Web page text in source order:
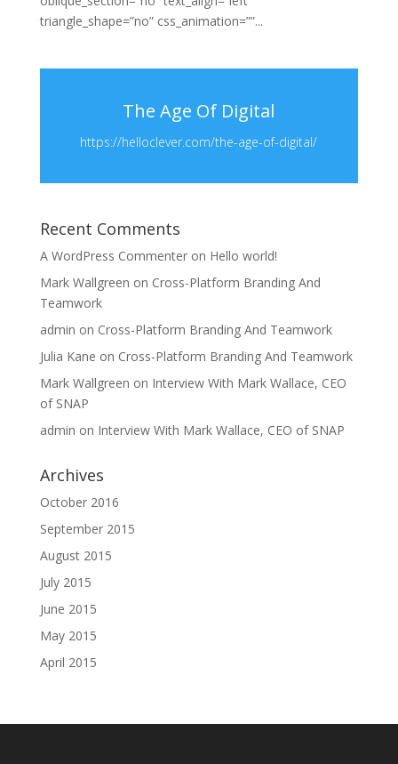
triangle_shape=”no” css_animation=””...
The Age Of Digital
https://helloclever.com/the-age-of-digital/
Recent Comments
A WordPress Commenteron Hello world!
Mark Wallgreen on Cross-Platform Branding And
Teamwork
admin on Cross-Platform Branding And Teamwork
Julia Kane on Cross-Platform Branding And Teamwork
Mark Wallgreen on Interview With Mark Wallace, CEO
of SNAP
admin on Interview With Mark Wallace, CEO of SNAP
Archives
October 2016
September 2015
August 2015
July 2015
June 2015
May 2015
April 2015